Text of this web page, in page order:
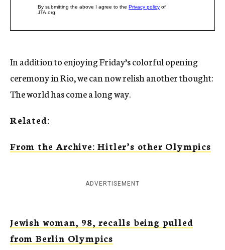
In addition to enjoying Friday’s colorful opening
ceremony in Rio, we can now relish another thought:
The world has come a long way.
Related:
From the Archive: Hitler’s other Olympics
ADVERTISEMENT
Jewish woman, 98, recalls being pulled
from Berlin Olympics